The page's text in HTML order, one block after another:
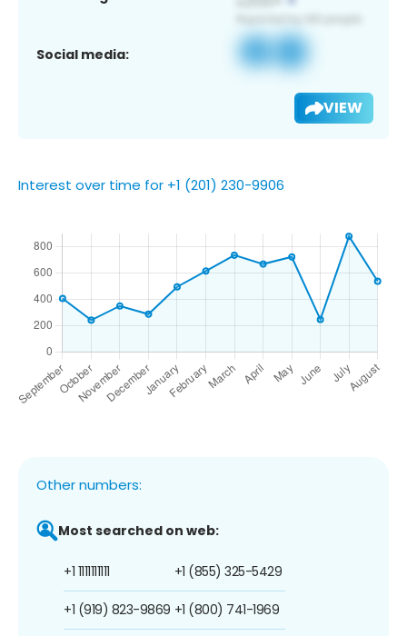
Social media:
VIEW
Interest over time for +1 (201) 230-9906
Other numbers:
Most searched on web:
+1 1111111111
+1 (919) 823-9869
+1 (855) 325-5429
+1 (800) 741-1969